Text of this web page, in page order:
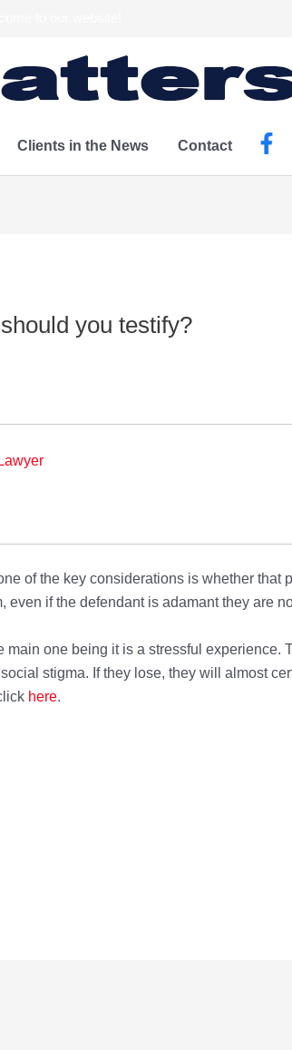
Clients in the News Contact
you testify?
of the key considerations is whether that
if the defendant is adamant they are
one being it is a stressful experience.
stigma. If they lose, they will almost
here.